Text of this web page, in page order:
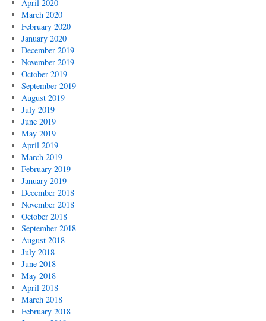
April 2020
March 2020
February 2020
January 2020
December 2019
November 2019
October 2019
September 2019
August 2019
July 2019
June 2019
May 2019
April 2019
March 2019
February 2019
January 2019
December 2018
November 2018
October 2018
September 2018
August 2018
July 2018
June 2018
May 2018
April 2018
March 2018
February 2018